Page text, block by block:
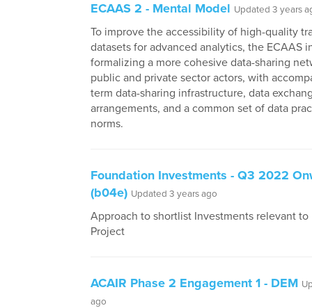
ECAAS 2 - Mental Model Updated 3 years
To improve the accessibility of high-quality
datasets for advanced analytics, the ECAAS
formalizing a more cohesive data-sharing
public and private sector actors, with
term data-sharing infrastructure, data
arrangements, and a common set of data
norms.
Foundation Investments - Q3 2022
(b04e) Updated 3 years ago
Approach to shortlist Investments relevant to
Project
ACAIR Phase 2 Engagement 1 - DEM
ago